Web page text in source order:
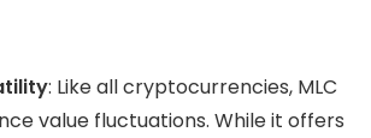
: Like all cryptocurrencies, MLC
value fluctuations. While it offers